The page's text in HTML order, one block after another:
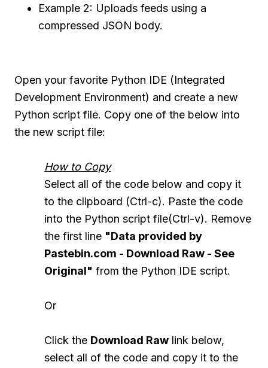
Example 2: Uploads feeds using a
compressed JSON body.
Open your favorite Python IDE (Integrated
Development Environment) and create a new
Python script file. Copy one of the below into
the new script file:
How to Copy
Select all of the code below and copy it
to the clipboard (Ctrl-c). Paste the code
into the Python script file(Ctrl-v). Remove
the first line "Data provided by
Pastebin.com - Download Raw - See
Original" from the Python IDE script.
Or
Click the Download Raw link below,
select all of the code and copy it to the